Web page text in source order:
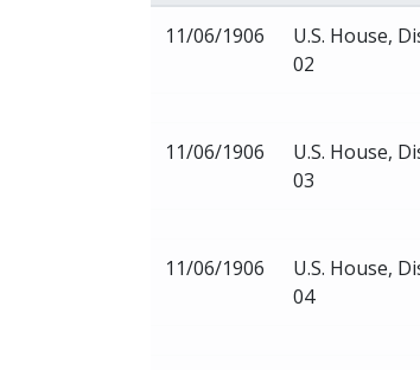
11/06/1906
U.S. House,
02
11/06/1906
U.S. House,
03
11/06/1906
U.S. House,
04